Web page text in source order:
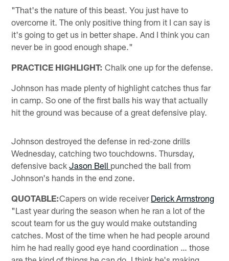
"That's the nature of this beast. You just have to
overcome it. The only positive thing from it I can say is
it's going to get us in better shape. And I think you can
never be in good enough shape."
PRACTICE HIGHLIGHT: Chalk one up for the defense.
Johnson has made plenty of highlight catches thus far
in camp. So one of the first balls his way that actually
hit the ground was because of a great defensive play.
Johnson destroyed the defense in red-zone drills
Wednesday, catching two touchdowns. Thursday,
defensive backJason Bell punched the ball from
Johnson's hands in the end zone.
QUOTABLE:Capers on wide receiver Derick Armstrong
"Last year during the season when he ran a lot of the
scout team for us the guy would make outstanding
catches. Most of the time when he had people around
him he had really good eye hand coordination … those